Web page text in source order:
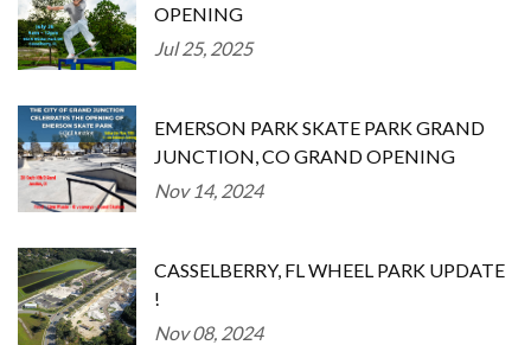
OPENING
Jul 25, 2025
EMERSON PARK SKATE PARK GRAND
JUNCTION, CO GRAND OPENING
Nov 14, 2024
CASSELBERRY, FL WHEEL PARK UPDATE
!
Nov 08, 2024